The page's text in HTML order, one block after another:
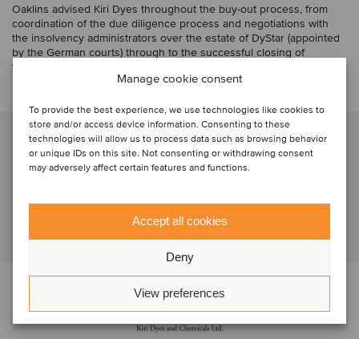
Manage cookie consent
To provide the best experience, we use technologies like cookies to
store and/or access device information. Consenting to these
technologies will allow us to process data such as browsing behavior
or unique IDs on this site. Not consenting or withdrawing consent
may adversely affect certain features and functions.
Accept all cookies
Deny
View preferences
Oaklins advised Kiri Dyes throughout the buy-out process, from
coordination of the due diligence process and negotiations with
the insolvency administrators over the estate of DyStar (appointed
by the German courts) through to the successful closing of
the transaction.
SERVICE
PARTIES